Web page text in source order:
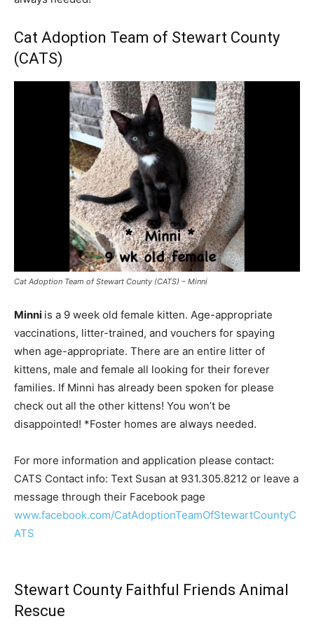
Cat Adoption Team of Stewart County
(CATS)
Cat Adoption Team of Stewart County (CATS) – Minni
Minni is a 9 week old female kitten. Age-appropriate
vaccinations, litter-trained, and vouchers for spaying
when age-appropriate. There are an entire litter of
kittens, male and female all looking for their forever
families. If Minni has already been spoken for please
check out all the other kittens! You won’t be
disappointed! *Foster homes are always needed.
For more information and application please contact:
CATS Contact info: Text Susan at 931.305.8212 or leave a
message through their Facebook page
www.facebook.com/CatAdoptionTeamOfStewartCountyC
ATS
Stewart County Faithful Friends Animal
Rescue